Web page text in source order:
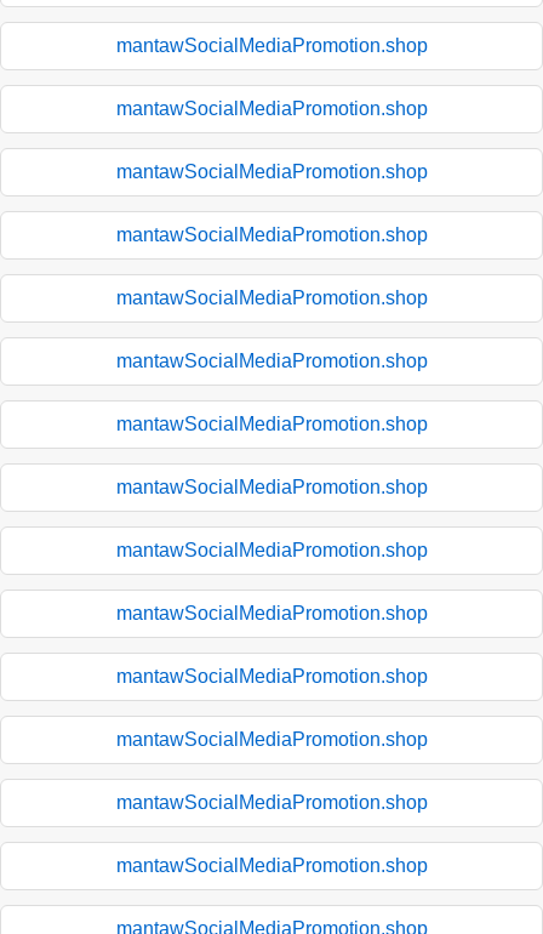
mantawSocialMediaPromotion.shop
mantawSocialMediaPromotion.shop
mantawSocialMediaPromotion.shop
mantawSocialMediaPromotion.shop
mantawSocialMediaPromotion.shop
mantawSocialMediaPromotion.shop
mantawSocialMediaPromotion.shop
mantawSocialMediaPromotion.shop
mantawSocialMediaPromotion.shop
mantawSocialMediaPromotion.shop
mantawSocialMediaPromotion.shop
mantawSocialMediaPromotion.shop
mantawSocialMediaPromotion.shop
mantawSocialMediaPromotion.shop
mantawSocialMediaPromotion.shop